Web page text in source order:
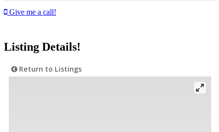
Give me a call!
Listing Details!
Return to Listings